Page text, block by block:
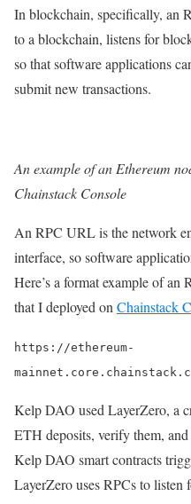
In blockchain, specifically, an
to a blockchain, listens for
so that software applications
submit new transactions.
An example of an Ethereum
Chainstack Console
An RPC URL is the network
interface, so software
Here’s a format example of
that I deployed on Chainstack
https://ethereum-
Kelp DAO used LayerZero, a
ETH deposits, verify them,
Kelp DAO smart contracts
LayerZero uses RPCs to listen